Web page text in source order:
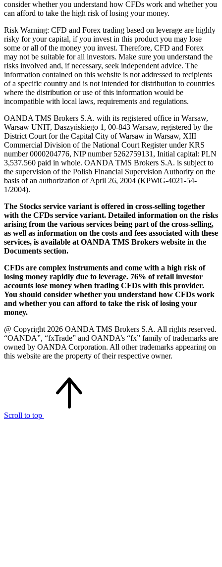
consider whether you understand how CFDs work and whether you
can afford to take the high risk of losing your money.
Risk Warning: CFD and Forex trading based on leverage are highly
risky for your capital, if you invest in this product you may lose
some or all of the money you invest. Therefore, CFD and Forex
may not be suitable for all investors. Make sure you understand the
risks involved and, if necessary, seek independent advice. The
information contained on this website is not addressed to recipients
of a specific country and is not intended for distribution to countries
where the distribution or use of this information would be
incompatible with local laws, requirements and regulations.
OANDA TMS Brokers S.A. with its registered office in Warsaw,
Warsaw UNIT, Daszyńskiego 1, 00-843 Warsaw, registered by the
District Court for the Capital City of Warsaw in Warsaw, XIII
Commercial Division of the National Court Register under KRS
number 0000204776, NIP number 5262759131, Initial capital: PLN
3,537.560 paid in whole. OANDA TMS Brokers S.A. is subject to
the supervision of the Polish Financial Supervision Authority on the
basis of an authorization of April 26, 2004 (KPWiG-4021-54-
1/2004).
The Stocks service variant is offered in cross-selling together
with the CFDs service variant. Detailed information on the risks
arising from the various services being part of the cross-selling,
as well as information on the costs and fees associated with these
services, is available at OANDA TMS Brokers website in the
Documents section.
CFDs are complex instruments and come with a high risk of
losing money rapidly due to leverage. 76% of retail investor
accounts lose money when trading CFDs with this provider.
You should consider whether you understand how CFDs work
and whether you can afford to take the risk of losing your
money.
@ Copyright 2026 OANDA TMS Brokers S.A. All rights reserved.
“OANDA”, “fxTrade” and OANDA’s “fx” family of trademarks are
owned by OANDA Corporation. All other trademarks appearing on
this website are the property of their respective owner.
Scroll to top